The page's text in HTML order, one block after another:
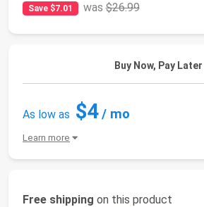
Save $7.01 was$26.99
Buy Now, Pay Later
As low as $4/ mo
Learn more
Free shipping on this product